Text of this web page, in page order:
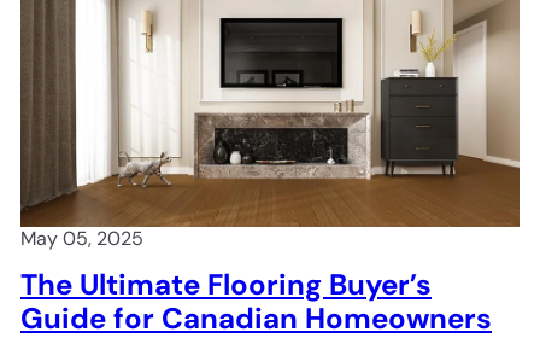
May 05, 2025
The Ultimate Flooring Buyer’s
Guide for Canadian Homeowners